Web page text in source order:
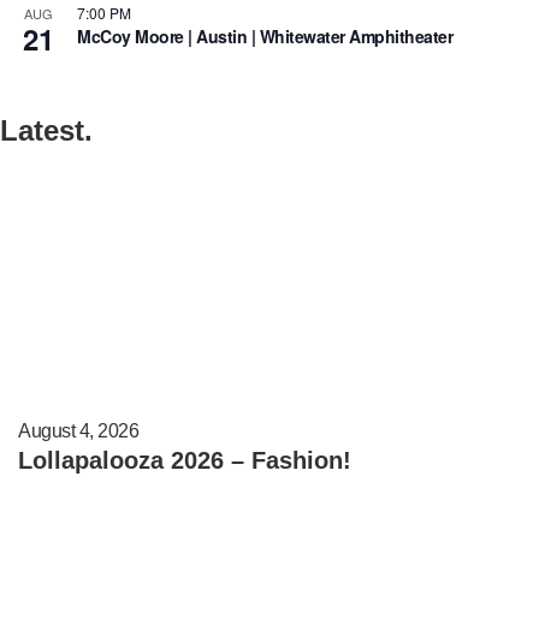
AUG
21
7:00 PM
McCoy Moore | Austin | Whitewater Amphitheater
Latest.
August 4, 2026
Lollapalooza 2026 – Fashion!